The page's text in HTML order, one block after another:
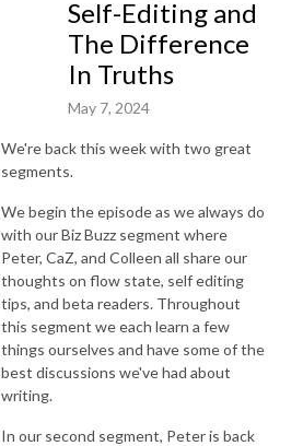
Self-Editing and
The Difference
In Truths
May 7, 2024
We're back this week with two great
segments.
We begin the episode as we always do
with our Biz Buzz segment where
Peter, CaZ, and Colleen all share our
thoughts on flow state, self editing
tips, and beta readers. Throughout
this segment we each learn a few
things ourselves and have some of the
best discussions we've had about
writing.
In our second segment, Peter is back